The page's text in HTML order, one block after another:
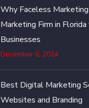
Why Faceless
Marketing Firm in
Businesses
December 6, 2024
Best Digital Marketing
Websites and Branding